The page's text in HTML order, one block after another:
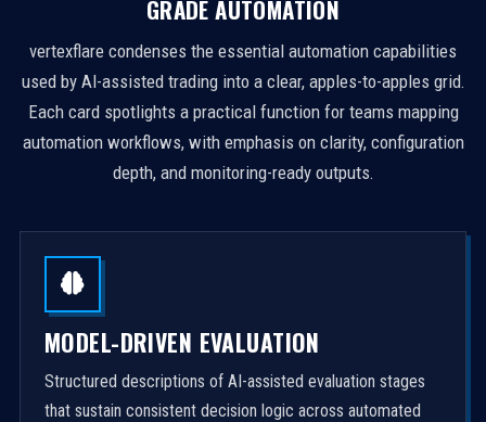
GRADE AUTOMATION
vertexflare condenses the essential automation capabilities
used by AI-assisted trading into a clear, apples-to-apples grid.
Each card spotlights a practical function for teams mapping
automation workflows, with emphasis on clarity, configuration
depth, and monitoring-ready outputs.
MODEL-DRIVEN EVALUATION
Structured descriptions of AI-assisted evaluation stages
that sustain consistent decision logic across automated